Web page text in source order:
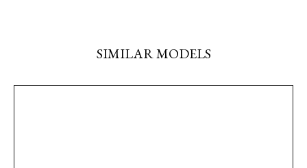
SIMILAR MODELS